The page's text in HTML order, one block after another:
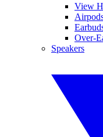
View
Over-
Speakers